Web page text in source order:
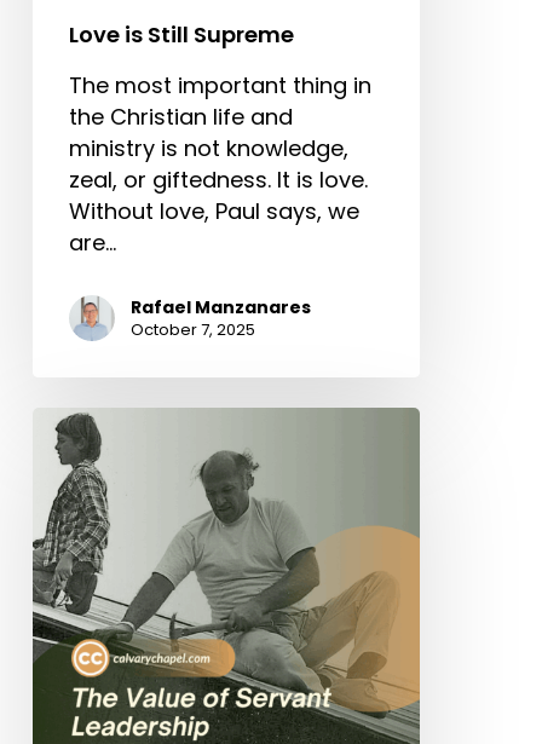
Love is Still Supreme
The most important thing in
the Christian life and
ministry is not knowledge,
zeal, or giftedness. It is love.
Without love, Paul says, we
are…
Rafael Manzanares
October 7, 2025
The
Value
Servant
Leadership